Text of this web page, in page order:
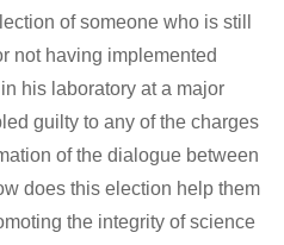
of someone who is still
not having implemented
his laboratory at a major
guilty to any of the charges
of the dialogue between
does this election help them
the integrity of science